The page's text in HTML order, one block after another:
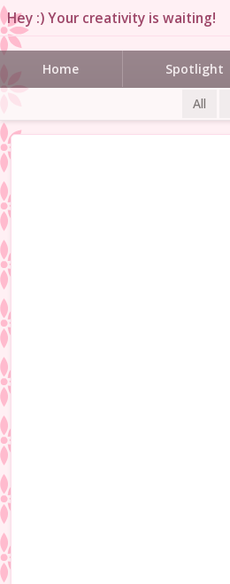
Hey :) Your creativity is waiting!
Home Spotlight
All